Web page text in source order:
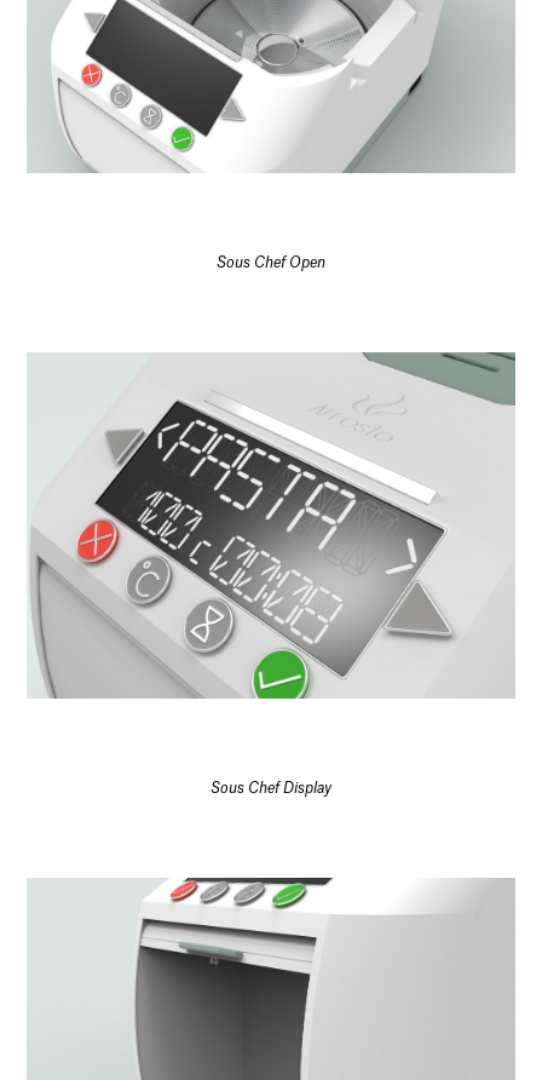
Sous Chef Open
Sous Chef Display